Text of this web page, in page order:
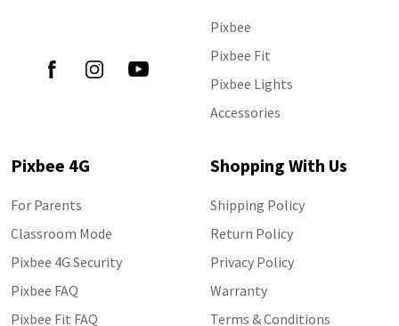
Pixbee
Pixbee Fit
Pixbee Lights
Accessories
Pixbee 4G
For Parents
Classroom Mode
Pixbee 4G Security
Pixbee FAQ
Pixbee Fit FAQ
Shopping With Us
Shipping Policy
Return Policy
Privacy Policy
Warranty
Terms & Conditions